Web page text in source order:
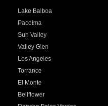
Lake Balboa
Pacoima
Sun Valley
Valley Glen
Los Angeles
Torrance
El Monte
Bellflower